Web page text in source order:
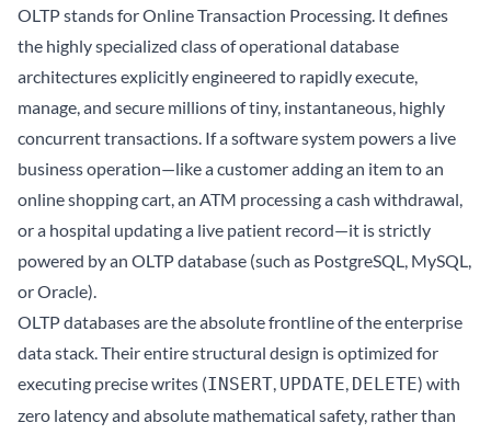
OLTP stands for Online Transaction Processing. It defines
the highly specialized class of operational database
architectures explicitly engineered to rapidly execute,
manage, and secure millions of tiny, instantaneous, highly
concurrent transactions. If a software system powers a live
business operation—like a customer adding an item to an
online shopping cart, an ATM processing a cash withdrawal,
or a hospital updating a live patient record—it is strictly
powered by an OLTP database (such as PostgreSQL, MySQL,
or Oracle).
OLTP databases are the absolute frontline of the enterprise
data stack. Their entire structural design is optimized for
executing precise writes (INSERT, UPDATE, DELETE) with
zero latency and absolute mathematical safety, rather than